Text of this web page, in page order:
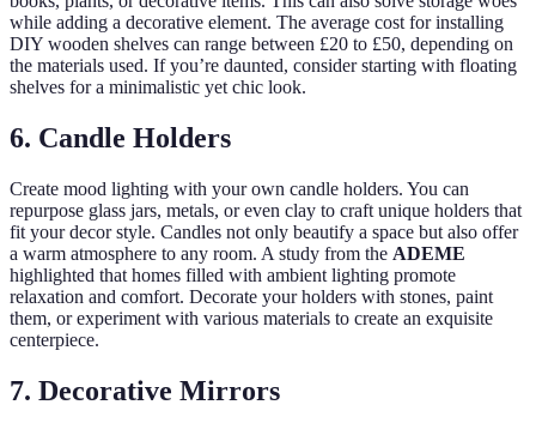
while adding a decorative element. The average cost for installing
DIY wooden shelves can range between £20 to £50, depending on
the materials used. If you’re daunted, consider starting with floating
shelves for a minimalistic yet chic look.
6. Candle Holders
Create mood lighting with your own candle holders. You can
repurpose glass jars, metals, or even clay to craft unique holders that
fit your decor style. Candles not only beautify a space but also offer
a warm atmosphere to any room. A study from the ADEME
highlighted that homes filled with ambient lighting promote
relaxation and comfort. Decorate your holders with stones, paint
them, or experiment with various materials to create an exquisite
centerpiece.
7. Decorative Mirrors